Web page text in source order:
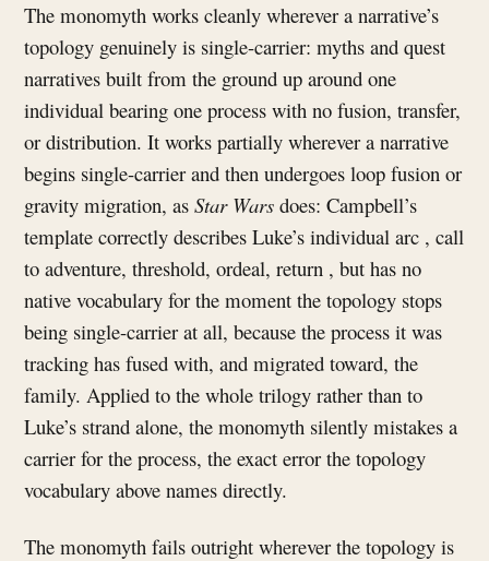
The monomyth works cleanly wherever a narrative’s
topology genuinely is single-carrier: myths and quest
narratives built from the ground up around one
individual bearing one process with no fusion, transfer,
or distribution. It works partially wherever a narrative
begins single-carrier and then undergoes loop fusion or
gravity migration, asStar Warsdoes: Campbell’s
template correctly describes Luke’s individual arc , call
to adventure, threshold, ordeal, return , but has no
native vocabulary for the moment the topology stops
being single-carrier at all, because the process it was
tracking has fused with, and migrated toward, the
family. Applied to the whole trilogy rather than to
Luke’s strand alone, the monomyth silently mistakes a
carrier for the process, the exact error the topology
vocabulary above names directly.
The monomyth fails outright wherever the topology is